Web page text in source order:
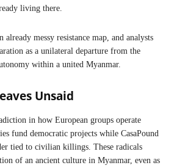
living there.
already messy resistance map, and analysts
as a unilateral departure from the
within a united Myanmar.
Unsaid
in how European groups operate
fund democratic projects while CasaPound
tied to civilian killings. These radicals
of an ancient culture in Myanmar, even as